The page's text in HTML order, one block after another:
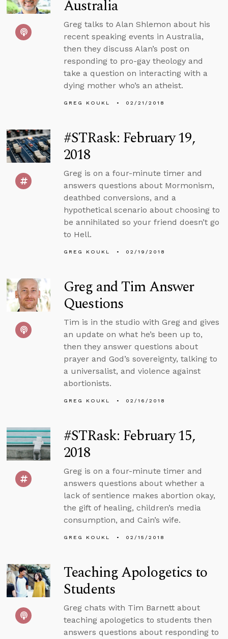
Australia
Greg talks to Alan Shlemon about his
recent speaking events in Australia,
then they discuss Alan’s post on
responding to pro-gay theology and
take a question on interacting with a
dying mother who’s an atheist.
GREG KOUKL 02/21/2018
#STRask: February 19,
2018
Greg is on a four-minute timer and
answers questions about Mormonism,
deathbed conversions, and a
hypothetical scenario about choosing to
be annihilated so your friend doesn’t go
to Hell.
GREG KOUKL 02/19/2018
Greg and Tim Answer
Questions
Tim is in the studio with Greg and gives
an update on what he’s been up to,
then they answer questions about
prayer and God’s sovereignty, talking to
a universalist, and violence against
abortionists.
GREG KOUKL 02/16/2018
#STRask: February 15,
2018
Greg is on a four-minute timer and
answers questions about whether a
lack of sentience makes abortion okay,
the gift of healing, children’s media
consumption, and Cain’s wife.
GREG KOUKL 02/15/2018
Teaching Apologetics to
Students
Greg chats with Tim Barnett about
teaching apologetics to students then
answers questions about responding to